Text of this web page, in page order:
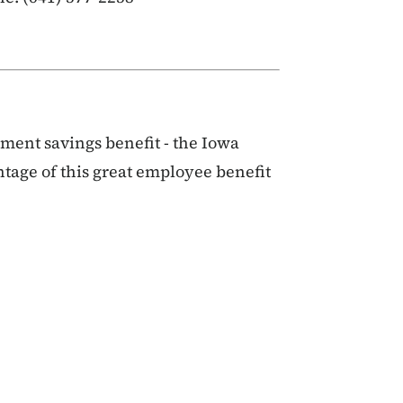
savings benefit - the Iowa
of this great employee benefit